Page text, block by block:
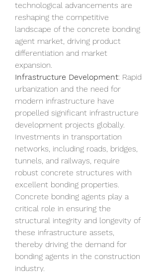
technological advancements are
reshaping the competitive
landscape of the concrete bonding
agent market, driving product
differentiation and market
expansion.
Infrastructure Development: Rapid
urbanization and the need for
modern infrastructure have
propelled significant infrastructure
development projects globally.
Investments in transportation
networks, including roads, bridges,
tunnels, and railways, require
robust concrete structures with
excellent bonding properties.
Concrete bonding agents play a
critical role in ensuring the
structural integrity and longevity of
these infrastructure assets,
thereby driving the demand for
bonding agents in the construction
industry.